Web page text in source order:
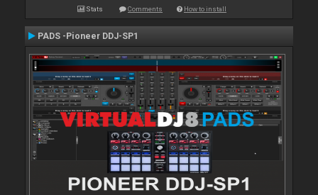
Stats Comments How to install
PADS -Pioneer DDJ-SP1